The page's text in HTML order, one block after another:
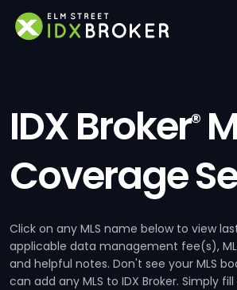
IDX Broker®
Coverage
Click on any MLS name below to view
applicable data management fee(s),
and helpful notes. Don't see your MLS
can add any MLS to IDX Broker. Simply